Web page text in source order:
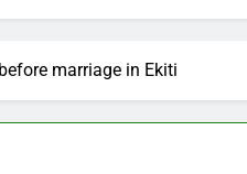
marriage in Ekiti